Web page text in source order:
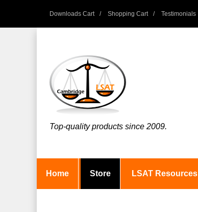
Downloads Cart Shopping Cart Testimonials
Top-quality products since 2009.
Home Store LSAT Resources